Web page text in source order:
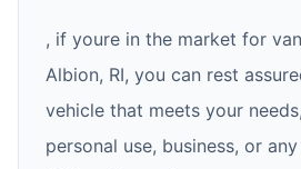
, if youre in the market for
Albion, RI, you can rest
vehicle that meets your
personal use, business, or